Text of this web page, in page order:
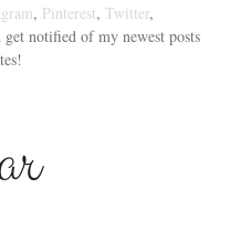
, Pinterest, Twitter,
get notified of my newest posts